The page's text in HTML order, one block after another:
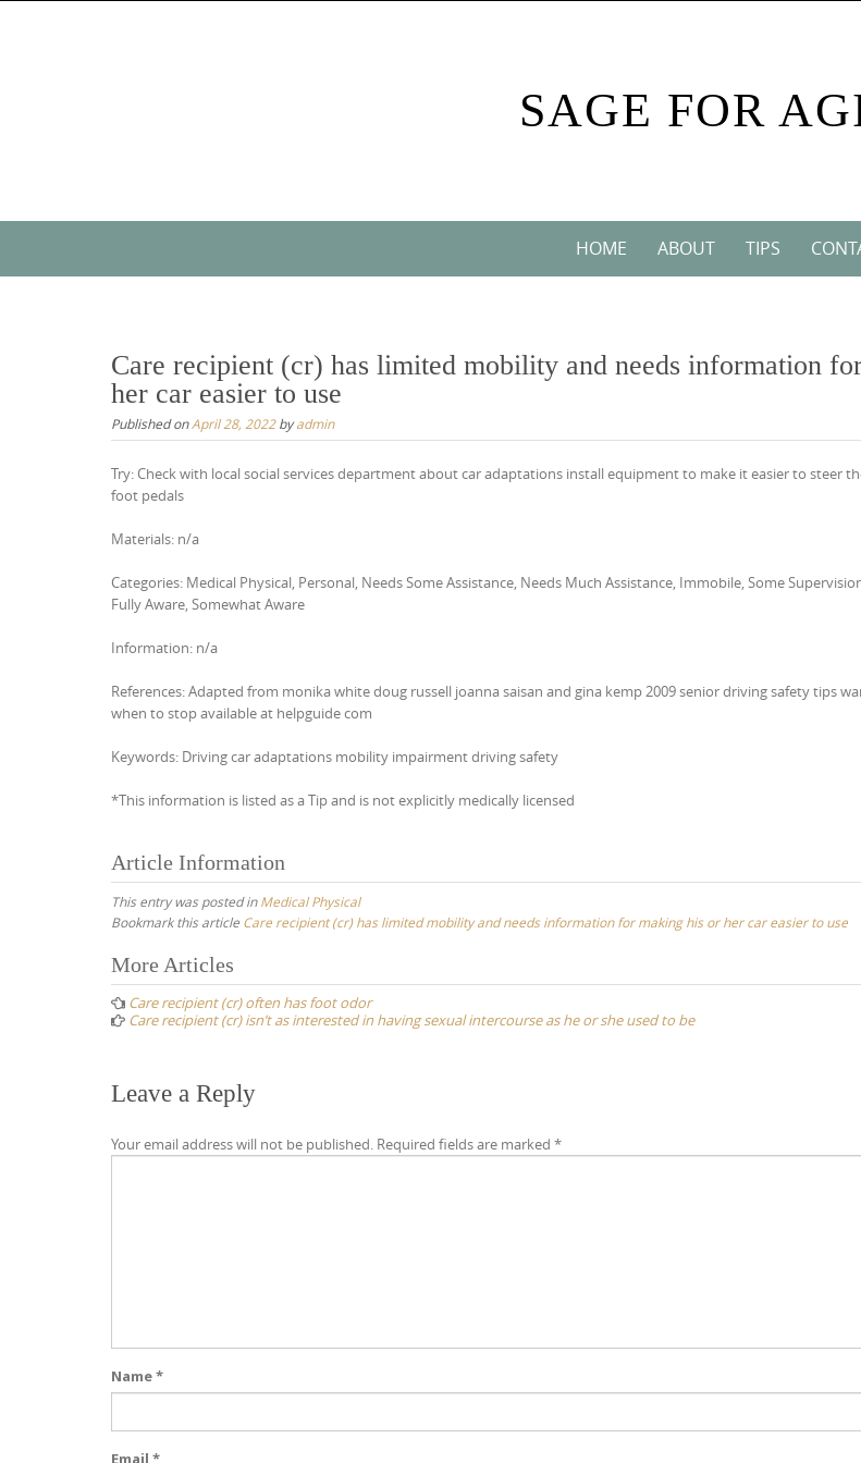
SAGE FOR
HOME ABOUT TIPS
Care recipient (cr) has limited mobility and needs information
her car easier to use
Published onApril 28, 2022byadmin
Try: Check with local social services department about car adaptations install equipment to make it easier to steer
foot pedals
Materials: n/a
Categories: Medical Physical, Personal, Needs Some Assistance, Needs Much Assistance, Immobile, Some
Fully Aware, Somewhat Aware
Information: n/a
References: Adapted from monika white doug russell joanna saisan and gina kemp 2009 senior driving safety tips
when to stop available at helpguide com
Keywords: Driving car adaptations mobility impairment driving safety
*This information is listed as a Tip and is not explicitly medically licensed
Article Information
This entry was posted inMedical Physical
Bookmark this article Care recipient (cr) has limited mobility and needs information for making his or her car easier to use
Post
navigation
More Articles
Care recipient (cr) often has foot odor
Care recipient (cr) isn’t as interested in having sexual intercourse as he or she used to be
Leave a Reply
Your email address will not be published. Required fields are marked *
Name*
Email *